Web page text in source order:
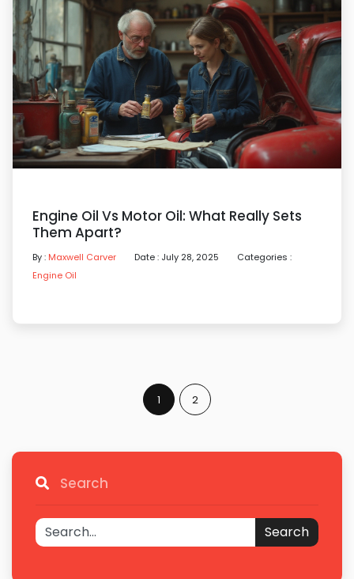
Engine Oil Vs Motor Oil: What Really Sets
Them Apart?
By : Maxwell Carver Date : July 28, 2025
Categories :
Engine Oil
1 2
Search
Search